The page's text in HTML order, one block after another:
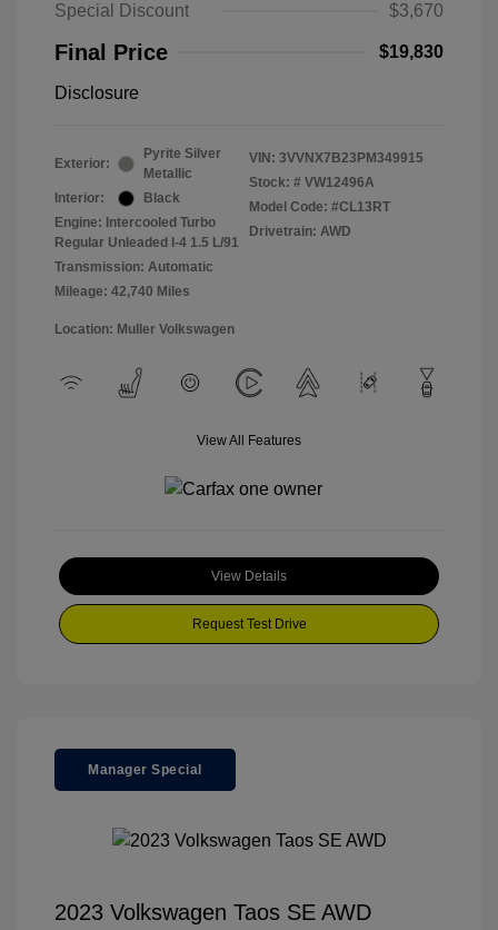
Special Discount
$3,670
Final Price $19,830
Disclosure
Exterior:
Pyrite Silver
Metallic
Interior:
Black
Engine: Intercooled Turbo
Regular Unleaded I-4 1.5 L/91
Transmission: Automatic
Mileage: 42,740 Miles
VIN: 3VVNX7B23PM349915
Stock: # VW12496A
Model Code: #CL13RT
Drivetrain: AWD
Location: Muller Volkswagen
View All Features
View Details
Request Test Drive
Manager Special
2023 Volkswagen Taos SE AWD